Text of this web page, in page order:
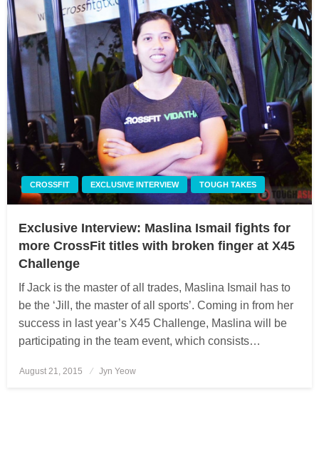
CROSSFIT EXCLUSIVE INTERVIEW TOUGH TAKES
Exclusive Interview: Maslina Ismail fights for
more CrossFit titles with broken finger at X45
Challenge
If Jack is the master of all trades, Maslina Ismail has to
be the ‘Jill, the master of all sports’. Coming in from her
success in last year’s X45 Challenge, Maslina will be
participating in the team event, which consists…
Posted
August 21, 2015 Jyn Yeow